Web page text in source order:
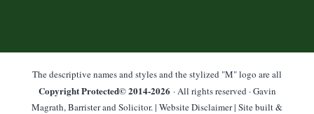
The descriptive names and styles and the stylized "M" logo are all
Copyright Protected© 2014-2026 · All rights reserved · Gavin
Magrath, Barrister and Solicitor. | Website Disclaimer| Site built &